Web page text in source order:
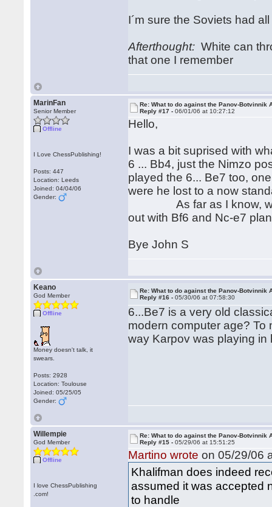
I´m sure the Soviets had
Afterthought: White can
that one I remember
MarinFan
Senior Member
Offline
I Love ChessPublishing!
Posts: 447
Location: Leeds
Joined: 04/04/06
Gender:
Re: What to do against the Panov-Botvinnik
Reply #17 -06/01/06 at 10:27:12
Hello,
I was a bit suprised with
6 ... Bb4, just the Nimzo
played the 6... Be7 too,
were he lost to a now
As far as I know,
out with Bf6 and Nc-e7
Bye John S
Keano
God Member
Offline
Money doesn't talk, it
swears.
Posts: 2928
Location: Toulouse
Joined: 05/25/05
Gender:
Re: What to do against the Panov-Botvinnik
Reply #16 -05/30/06 at 07:58:30
6...Be7 is a very old
modern computer age? To
way Karpov was playing
Willempie
God Member
Offline
I love ChessPublishing
.com!
Re: What to do against the Panov-Botvinnik
Reply #15 -05/29/06 at 15:51:25
Martino wrote on 05/29/06
Khalifman does indeed
assumed it was accepted
to handle